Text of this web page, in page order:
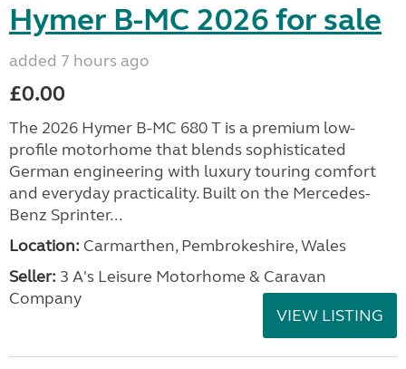
Hymer B-MC 2026 for sale
added 7 hours ago
£0.00
The 2026 Hymer B-MC 680 T is a premium low-
profile motorhome that blends sophisticated
German engineering with luxury touring comfort
and everyday practicality. Built on the Mercedes-
Benz Sprinter...
Location: Carmarthen, Pembrokeshire, Wales
Seller: 3 A's Leisure Motorhome & Caravan
Company
VIEW LISTING